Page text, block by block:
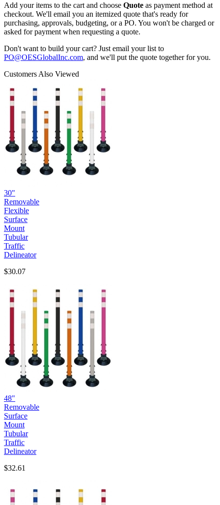
Add your items to the cart and choose Quote as payment method at
checkout. We'll email you an itemized quote that's ready for
purchasing, approvals, budgeting, or a PO. You won't be charged or
asked for payment when requesting a quote.
Don't want to build your cart? Just email your list to
PO@OESGlobalInc.com, and we'll put the quote together for you.
Customers Also Viewed
30"
Removable
Flexible
Surface
Mount
Tubular
Traffic
Delineator
$30.07
48"
Removable
Surface
Mount
Tubular
Traffic
Delineator
$32.61